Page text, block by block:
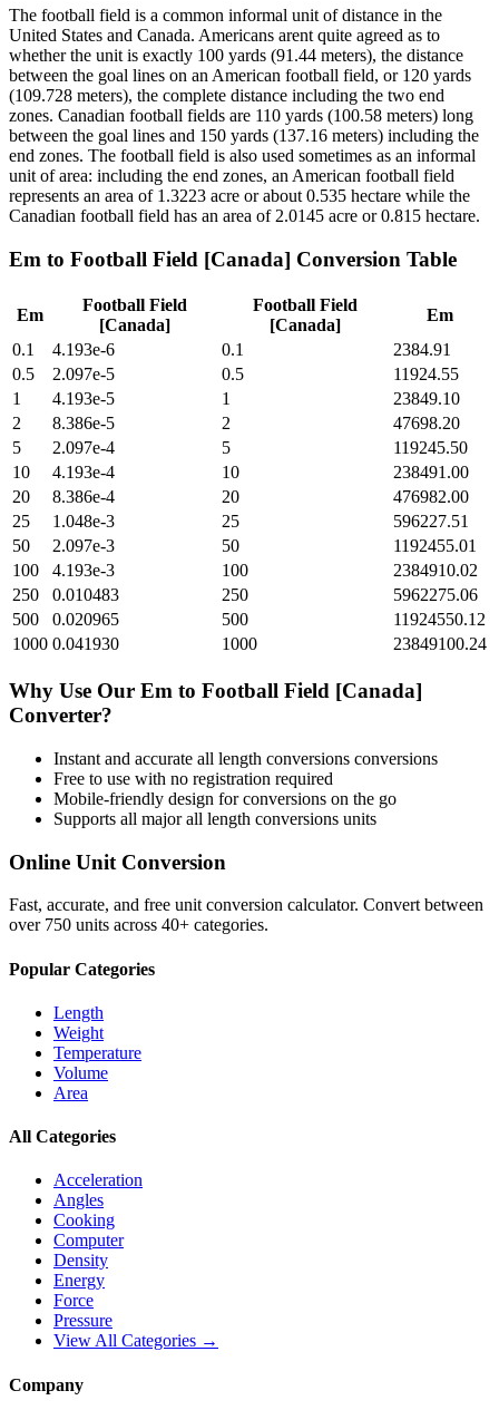
The football field is a common informal unit of distance in the
United States and Canada. Americans arent quite agreed as to
whether the unit is exactly 100 yards (91.44 meters), the distance
between the goal lines on an American football field, or 120 yards
(109.728 meters), the complete distance including the two end
zones. Canadian football fields are 110 yards (100.58 meters) long
between the goal lines and 150 yards (137.16 meters) including the
end zones. The football field is also used sometimes as an informal
unit of area: including the end zones, an American football field
represents an area of 1.3223 acre or about 0.535 hectare while the
Canadian football field has an area of 2.0145 acre or 0.815 hectare.
Em to Football Field [Canada] Conversion Table
Em
Football Field
[Canada]
Football Field
[Canada]
Em
0.1
4.193e-6 0.1
2384.91
0.5
2.097e-5 0.5
11924.55
1
4.193e-5 1
23849.10
2
8.386e-5 2
47698.20
5
2.097e-4 5
119245.50
10
4.193e-4 10
238491.00
20
8.386e-4 20
476982.00
25
1.048e-3 25
596227.51
50
2.097e-3 50
1192455.01
100
4.193e-3 100
2384910.02
250
0.010483 250
5962275.06
500
0.020965 500
11924550.12
1000 0.041930 1000 23849100.24
Why Use Our Em to Football Field [Canada]
Converter?
Instant and accurate all length conversions conversions
Free to use with no registration required
Mobile-friendly design for conversions on the go
Supports all majorall length conversions units
Online Unit Conversion
Fast, accurate, and free unit conversion calculator. Convert between
over 750 units across 40+ categories.
Popular Categories
Length
Weight
Temperature
Volume
Area
All Categories
Acceleration
Angles
Cooking
Computer
Density
Energy
Force
Pressure
View All Categories →
Company